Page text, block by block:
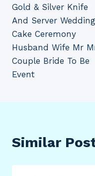
Gold & Silver Knife
And Server Wedding
Cake Ceremony
Husband Wife Mr
Couple Bride To Be
Event
Similar